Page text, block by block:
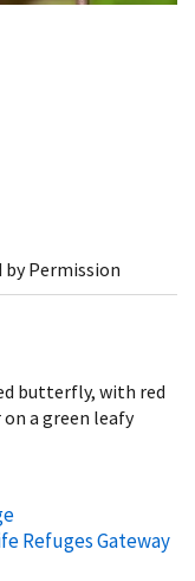
by Permission
butterfly, with red
a green leafy
Refuges Gateway